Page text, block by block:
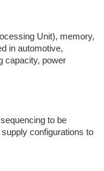
Unit), memory,
in automotive,
capacity, power
to be
configurations to